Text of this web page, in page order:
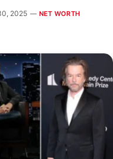
2025 NET WORTH